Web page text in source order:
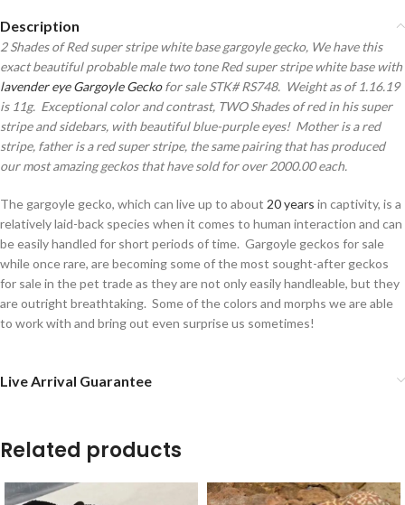
Description
2 Shades of Red super stripe white base gargoyle gecko, We have this
exact beautiful probable male two tone Red super stripe white base with
lavender eye Gargoyle Geckofor sale STK# RS748. Weight as of 1.16.19
is 11g. Exceptional color and contrast, TWO Shades of red in his super
stripe and sidebars, with beautiful blue-purple eyes! Mother is a red
stripe, father is a red super stripe, the same pairing that has produced
our most amazing geckos that have sold for over 2000.00 each.
The gargoyle gecko, which can live up to about 20 years in captivity, is a
relatively laid-back species when it comes to human interaction and can
be easily handled for short periods of time. Gargoyle geckos for sale
while once rare, are becoming some of the most sought-after geckos
for sale in the pet trade as they are not only easily handleable, but they
are outright breathtaking. Some of the colors and morphs we are able
to work with and bring out even surprise us sometimes!
Live Arrival Guarantee
Related products